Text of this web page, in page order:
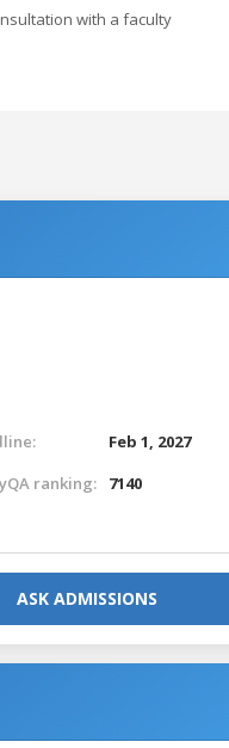
with a faculty
Feb 1, 2027
ranking:
7140
ASK ADMISSIONS